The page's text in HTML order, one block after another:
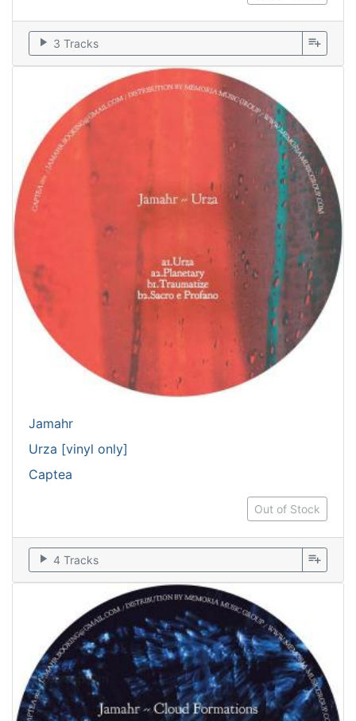
play_arrow 3 Tracks playlist_add
Jamahr
Urza [vinyl only]
Captea
Out of Stock
play_arrow 4 Tracks playlist_add